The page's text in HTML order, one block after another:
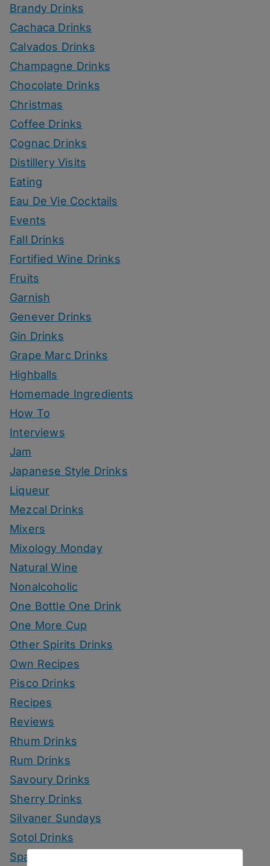
Brandy Drinks
Cachaca Drinks
Calvados Drinks
Champagne Drinks
Chocolate Drinks
Christmas
Coffee Drinks
Cognac Drinks
Distillery Visits
Eating
Eau De Vie Cocktails
Events
Fall Drinks
Fortified Wine Drinks
Fruits
Garnish
Genever Drinks
Gin Drinks
Grape Marc Drinks
Highballs
Homemade Ingredients
How To
Interviews
Jam
Japanese Style Drinks
Liqueur
Mezcal Drinks
Mixers
Mixology Monday
Natural Wine
Nonalcoholic
One Bottle One Drink
One More Cup
Other Spirits Drinks
Own Recipes
Pisco Drinks
Recipes
Reviews
Rhum Drinks
Rum Drinks
Savoury Drinks
Sherry Drinks
Silvaner Sundays
Sotol Drinks
Sparkling Wine Drinks